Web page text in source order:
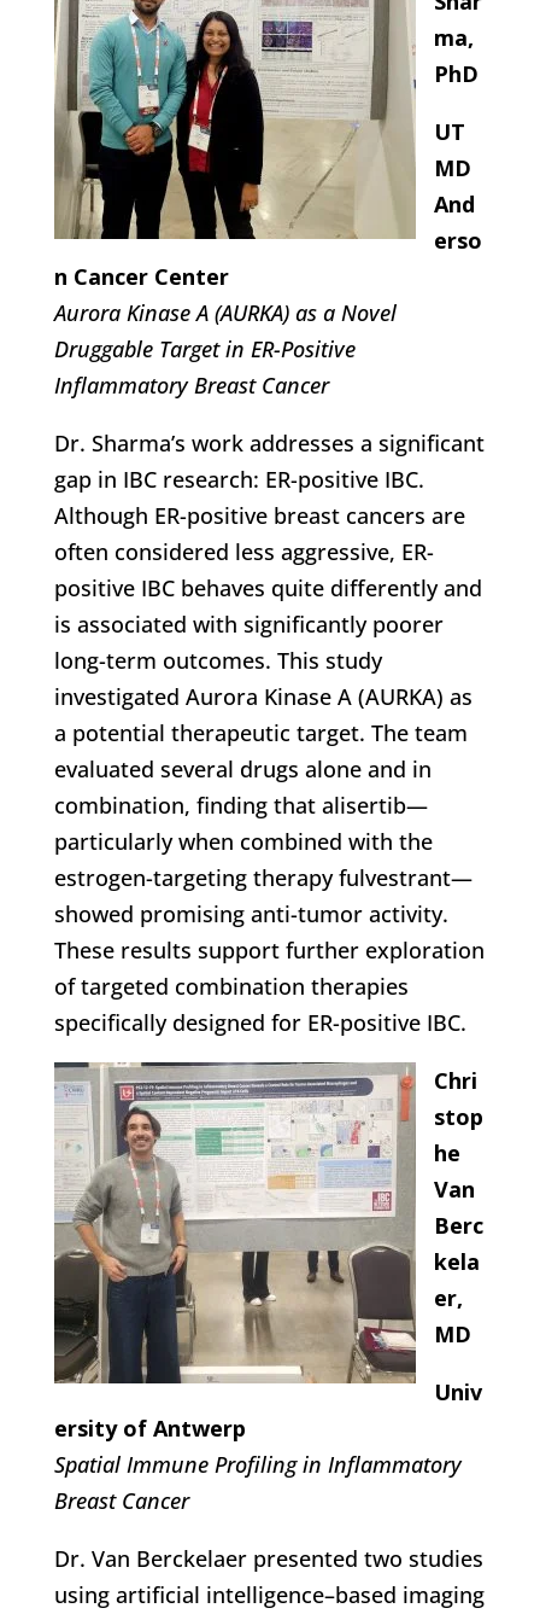
ma,
PhD
UT
MD
And
erso
n Cancer Center
Aurora Kinase A (AURKA) as a Novel
Druggable Target in ER-Positive
Inflammatory Breast Cancer
Dr. Sharma’s work addresses a significant
gap in IBC research: ER-positive IBC.
Although ER-positive breast cancers are
often considered less aggressive, ER-
positive IBC behaves quite differently and
is associated with significantly poorer
long-term outcomes. This study
investigated Aurora Kinase A (AURKA) as
a potential therapeutic target. The team
evaluated several drugs alone and in
combination, finding that alisertib—
particularly when combined with the
estrogen-targeting therapy fulvestrant—
showed promising anti-tumor activity.
These results support further exploration
of targeted combination therapies
specifically designed for ER-positive IBC.
Chri
stop
he
Van
Berc
kela
er,
MD
Univ
ersity of Antwerp
Spatial Immune Profiling in Inflammatory
Breast Cancer
Dr. Van Berckelaer presented two studies
using artificial intelligence–based imaging